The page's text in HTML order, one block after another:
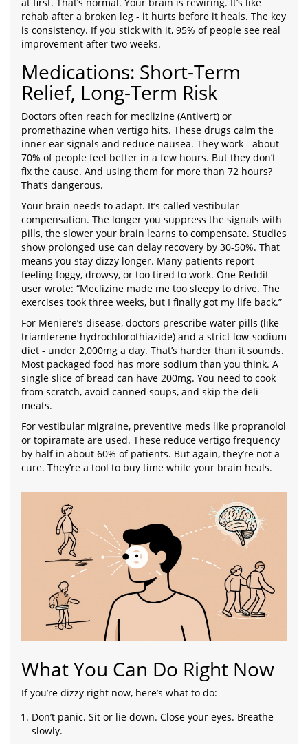
rehab after a broken leg - it hurts before it heals. The key
is consistency. If you stick with it, 95% of people see real
improvement after two weeks.
Medications: Short-Term
Relief, Long-Term Risk
Doctors often reach for meclizine (Antivert) or
promethazine when vertigo hits. These drugs calm the
inner ear signals and reduce nausea. They work - about
70% of people feel better in a few hours. But they don’t
fix the cause. And using them for more than 72 hours?
That’s dangerous.
Your brain needs to adapt. It’s called vestibular
compensation. The longer you suppress the signals with
pills, the slower your brain learns to compensate. Studies
show prolonged use can delay recovery by 30-50%. That
means you stay dizzy longer. Many patients report
feeling foggy, drowsy, or too tired to work. One Reddit
user wrote: “Meclizine made me too sleepy to drive. The
exercises took three weeks, but I finally got my life back.”
For Meniere’s disease, doctors prescribe water pills (like
triamterene-hydrochlorothiazide) and a strict low-sodium
diet - under 2,000mg a day. That’s harder than it sounds.
Most packaged food has more sodium than you think. A
single slice of bread can have 200mg. You need to cook
from scratch, avoid canned soups, and skip the deli
meats.
For vestibular migraine, preventive meds like propranolol
or topiramate are used. These reduce vertigo frequency
by half in about 60% of patients. But again, they’re not a
cure. They’re a tool to buy time while your brain heals.
What You Can Do Right Now
If you’re dizzy right now, here’s what to do:
Don’t panic. Sit or lie down. Close your eyes. Breathe
slowly.